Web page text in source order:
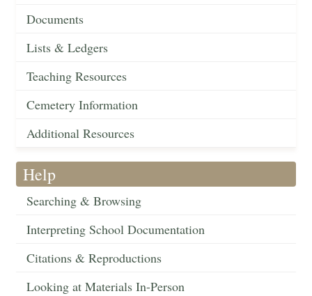
Documents
Lists & Ledgers
Teaching Resources
Cemetery Information
Additional Resources
Help
Searching & Browsing
Interpreting School Documentation
Citations & Reproductions
Looking at Materials In-Person